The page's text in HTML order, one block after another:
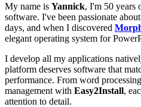
My name is Yannick, I'm 50 years
software. I've been passionate
days, and when I discovered
elegant operating system for
I develop all my applications
platform deserves software that
performance. From word
management with Easy2Install,
attention to detail.